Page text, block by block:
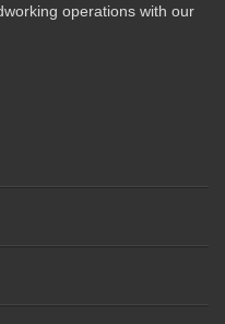
operations with our